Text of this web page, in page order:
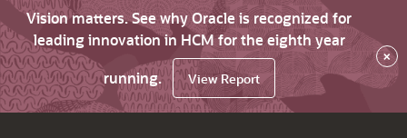
Vision matters. See why Oracle is recognized for
leading innovation in HCM for the eighth year
running.
View Report
×